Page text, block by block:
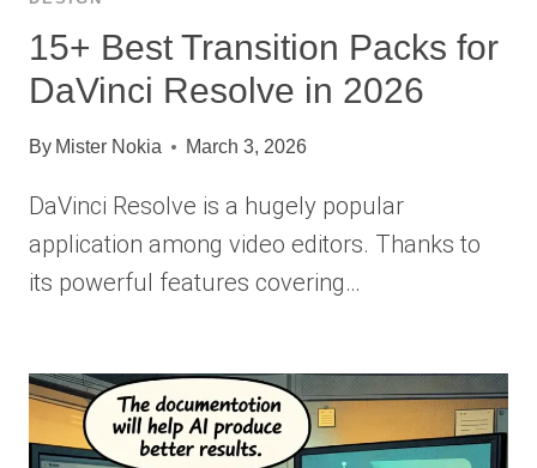
15+ Best Transition Packs for
DaVinci Resolve in 2026
By Mister Nokia March 3, 2026
DaVinci Resolve is a hugely popular
application among video editors. Thanks to
its powerful features covering…